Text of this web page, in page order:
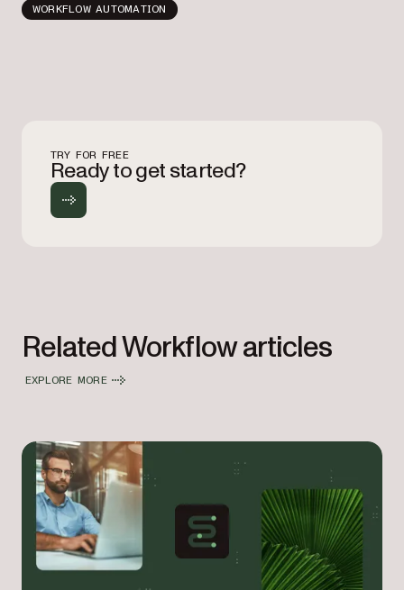
WORKFLOW AUTOMATION
TRY FOR FREE
Ready to get started?
Related Workflow articles
EXPLORE MORE